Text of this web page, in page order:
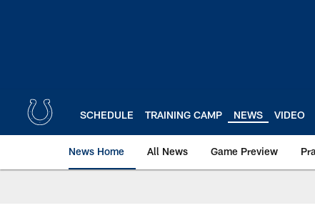
SCHEDULE TRAINING CAMP NEWS VIDEO
News Home All News Game Preview